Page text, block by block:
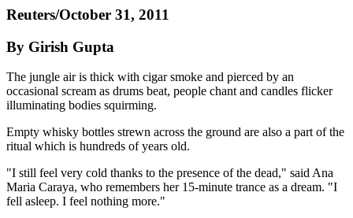
Reuters/October 31, 2011
By Girish Gupta
The jungle air is thick with cigar smoke and pierced by an
occasional scream as drums beat, people chant and candles flicker
illuminating bodies squirming.
Empty whisky bottles strewn across the ground are also a part of the
ritual which is hundreds of years old.
"I still feel very cold thanks to the presence of the dead," said Ana
Maria Caraya, who remembers her 15-minute trance as a dream. "I
fell asleep. I feel nothing more."